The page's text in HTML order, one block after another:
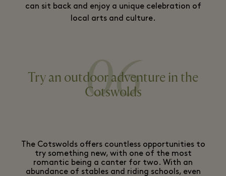
can sit back and enjoy a unique celebration of
local arts and culture.
06
Try an outdoor adventure in the
Cotswolds
The Cotswolds offers countless opportunities to
try something new, with one of the most
romantic being a canter for two. With an
abundance of stables and riding schools, even